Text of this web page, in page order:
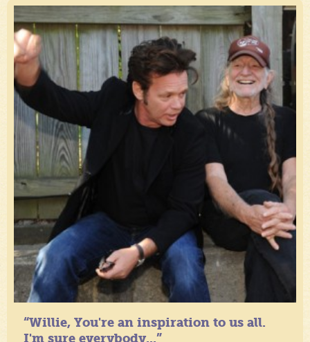
“Willie, You're an inspiration to us all.
I'm sure everybody...”